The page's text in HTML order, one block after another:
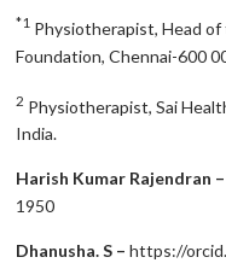
*1 Physiotherapist, Head
Foundation, Chennai-600
2 Physiotherapist, Sai
India.
Harish Kumar Rajendran –
1950
Dhanusha. S –https://